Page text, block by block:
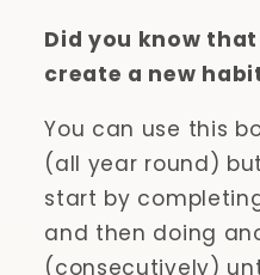
Did you know
create a new
You can use this
(all year round)
start by
and then doing
(consecutively)